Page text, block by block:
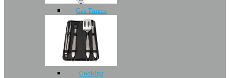
Gas Timers
Cooking